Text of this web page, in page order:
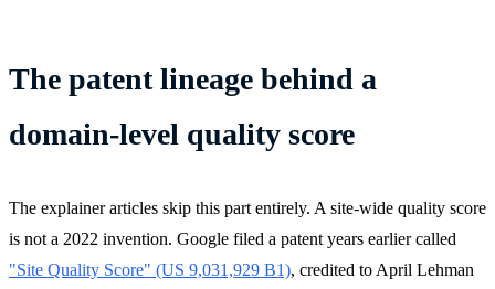
The patent lineage behind a
domain-level quality score
The explainer articles skip this part entirely. A site-wide quality score
is not a 2022 invention. Google filed a patent years earlier called
"Site Quality Score" (US 9,031,929 B1), credited to April Lehman